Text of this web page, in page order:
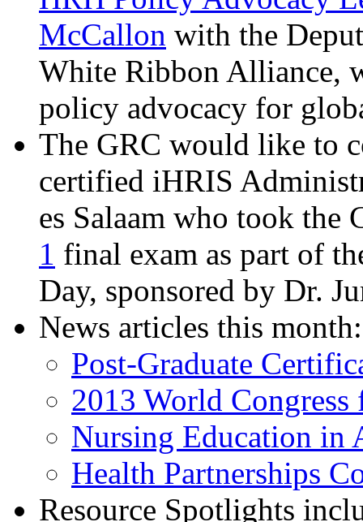
McCallon with the
White Ribbon Alliance,
policy advocacy for
The GRC would like to
certified iHRIS
es Salaam who took the
1 final exam as part of
Day, sponsored by Dr.
News articles this month:
Post-Graduate
2013 World
Nursing Education in
Health Partnerships
Resource Spotlights